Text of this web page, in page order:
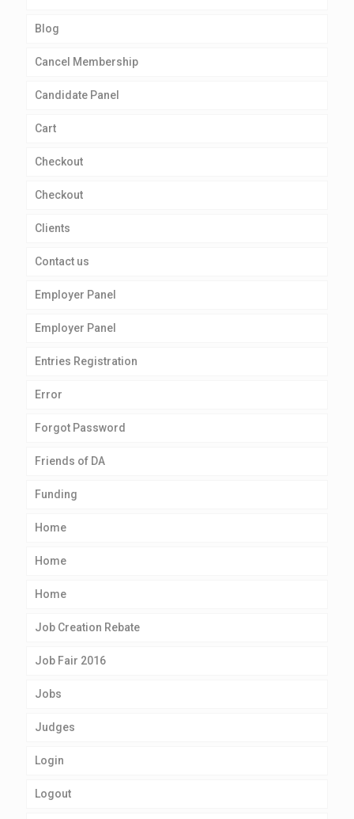
Blog
Cancel Membership
Candidate Panel
Cart
Checkout
Checkout
Clients
Contact us
Employer Panel
Employer Panel
Entries Registration
Error
Forgot Password
Friends of DA
Funding
Home
Home
Home
Job Creation Rebate
Job Fair 2016
Jobs
Judges
Login
Logout